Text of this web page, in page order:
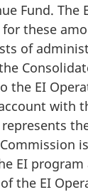
Fund. The
these
of
the EI
with
EI
the EI